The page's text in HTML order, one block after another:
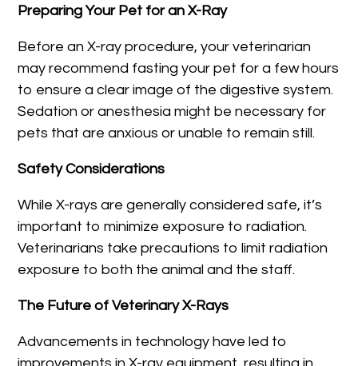
Preparing Your Pet for an X-Ray
Before an X-ray procedure, your veterinarian
may recommend fasting your pet for a few hours
to ensure a clear image of the digestive system.
Sedation or anesthesia might be necessary for
pets that are anxious or unable to remain still.
Safety Considerations
While X-rays are generally considered safe, it’s
important to minimize exposure to radiation.
Veterinarians take precautions to limit radiation
exposure to both the animal and the staff.
The Future of Veterinary X-Rays
Advancements in technology have led to